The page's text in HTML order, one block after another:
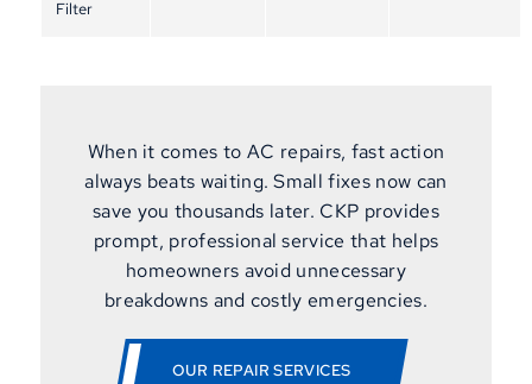
Filter
When it comes to AC repairs, fast action
always beats waiting. Small fixes now can
save you thousands later. CKP provides
prompt, professional service that helps
homeowners avoid unnecessary
breakdowns and costly emergencies.
OUR REPAIR SERVICES